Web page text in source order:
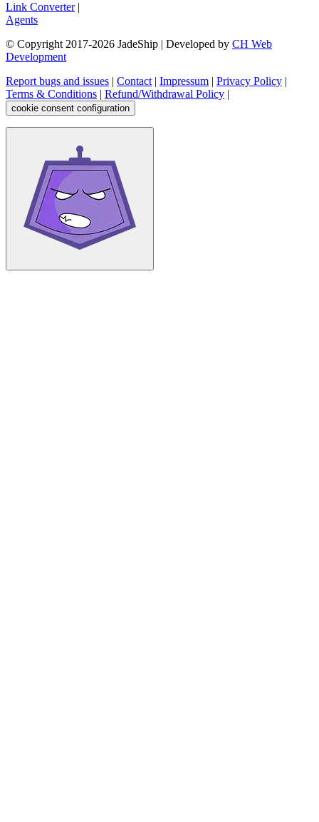
Link Converter|
Agents
© Copyright 2017-2026 JadeShip | Developed by CH Web
Development
Report bugs and issues | Contact| Impressum | Privacy Policy |
Terms & Conditions | Refund/Withdrawal Policy |
cookie consent configuration